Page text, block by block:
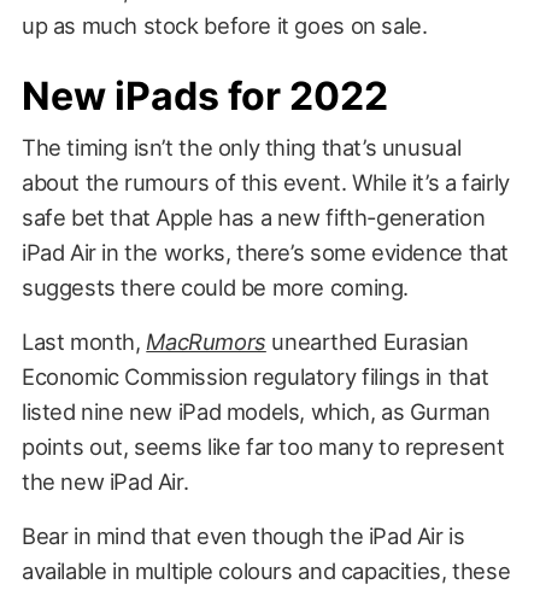
up as much stock before it goes on sale.
New iPads for 2022
The timing isn’t the only thing that’s unusual
about the rumours of this event. While it’s a fairly
safe bet that Apple has a new fifth-generation
iPad Air in the works, there’s some evidence that
suggests there could be more coming.
Last month, MacRumors unearthed Eurasian
Economic Commission regulatory filings in that
listed nine new iPad models, which, as Gurman
points out, seems like far too many to represent
the new iPad Air.
Bear in mind that even though the iPad Air is
available in multiple colours and capacities, these